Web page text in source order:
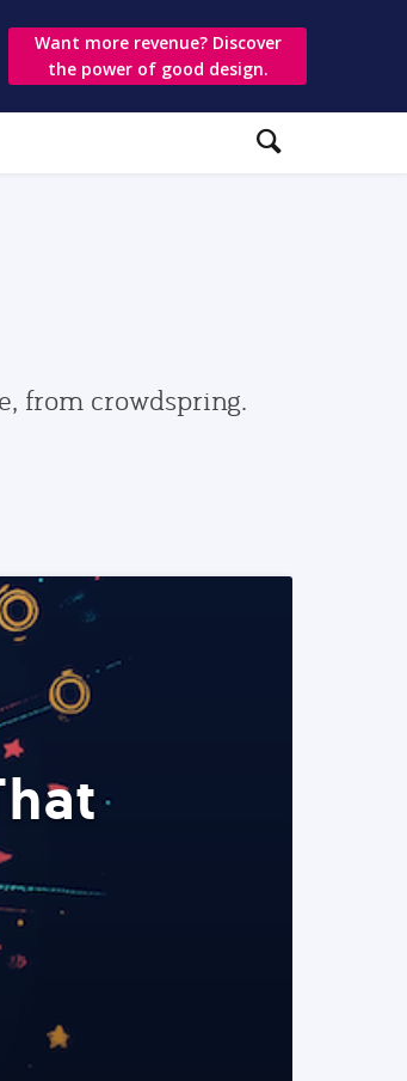
Want more revenue? Discover
the power of good design.
from crowdspring.